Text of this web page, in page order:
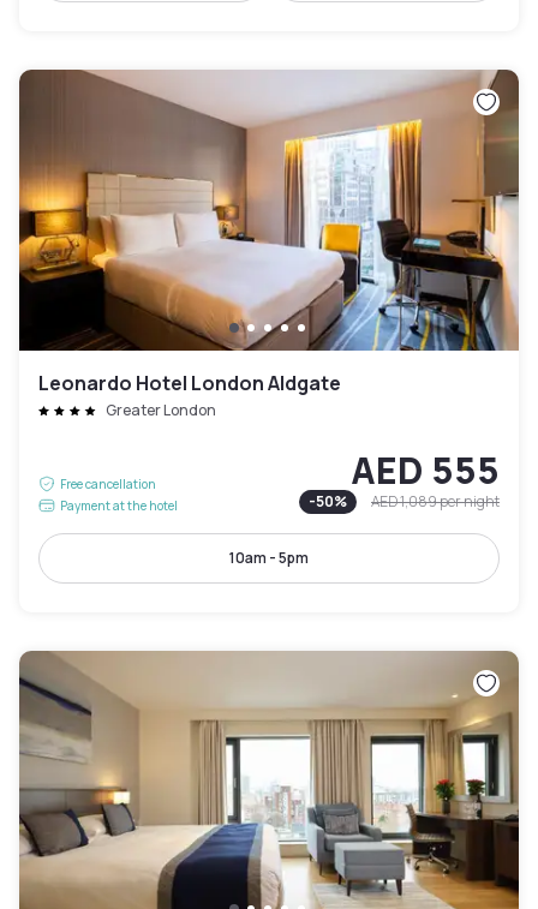
Leonardo Hotel London Aldgate
Greater London
Free cancellation
Payment at the hotel
AED 555
-50% AED 1,089per night
10am - 5pm